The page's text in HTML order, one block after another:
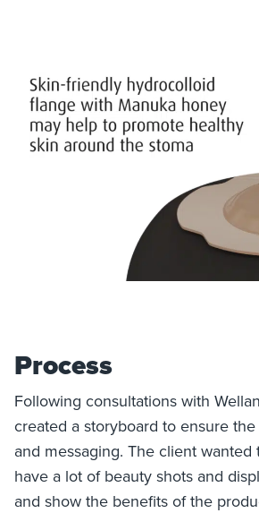
Process
Following consultations with
created a storyboard to ensure
and messaging. The client
have a lot of beauty shots and
and show the benefits of the